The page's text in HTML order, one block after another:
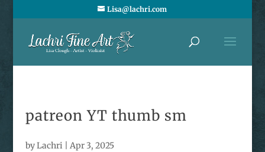
Lisa@lachri.com
patreon YT thumb sm
byLachri Apr 3, 2025